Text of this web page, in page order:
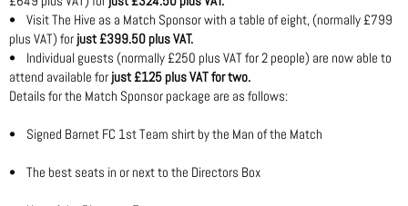
• Visit The Hive as a Match Sponsor with a table of eight, (normally £799
plus VAT) for just £399.50 plus VAT.
• Individual guests (normally £250 plus VAT for 2 people) are now able to
attend available for just £125 plus VAT for two.
Details for the Match Sponsor package are as follows:
• Signed Barnet FC 1st Team shirt by the Man of the Match
• The best seats in or next to the Directors Box